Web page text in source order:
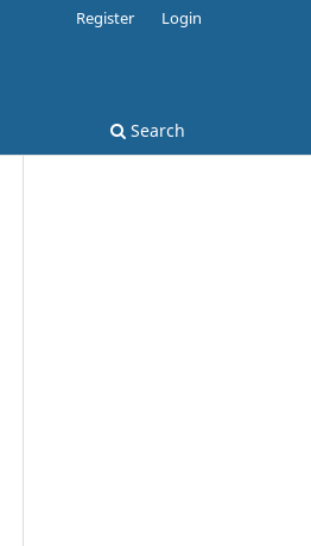
Search
Register Login